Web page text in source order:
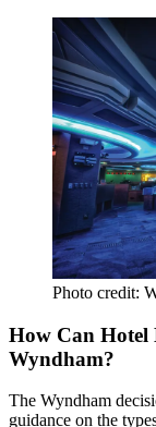
Photo credit:
How Can Hotel
Wyndham?
The Wyndham
guidance on the